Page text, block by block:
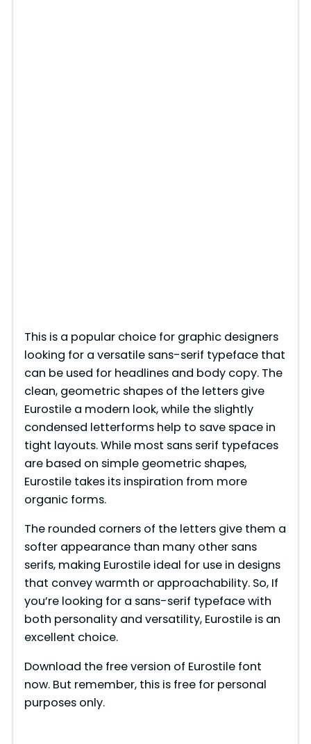
This is a popular choice for graphic designers
looking for a versatile sans-serif typeface that
can be used for headlines and body copy. The
clean, geometric shapes of the letters give
Eurostile a modern look, while the slightly
condensed letterforms help to save space in
tight layouts. While most sans serif typefaces
are based on simple geometric shapes,
Eurostile takes its inspiration from more
organic forms.
The rounded corners of the letters give them a
softer appearance than many other sans
serifs, making Eurostile ideal for use in designs
that convey warmth or approachability. So, If
you’re looking for a sans-serif typeface with
both personality and versatility, Eurostile is an
excellent choice.
Download the free version of Eurostile font
now. But remember, this is free for personal
purposes only.